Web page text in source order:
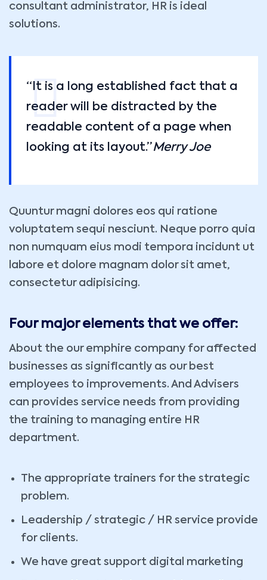
consultant administrator, HR is ideal
solutions.
“It is a long established fact that a
reader will be distracted by the
readable content of a page when
looking at its layout.” Merry Joe
Quuntur magni dolores eos qui ratione
voluptatem sequi nesciunt. Neque porro quia
non numquam eius modi tempora incidunt ut
labore et dolore magnam dolor sit amet,
consectetur adipisicing.
Four major elements that we offer:
About the our emphire company for affected
businesses as significantly as our best
employees to improvements. And Advisers
can provides service needs from providing
the training to managing entire HR
department.
The appropriate trainers for the strategic
problem.
Leadership / strategic / HR service provide
for clients.
We have great support digital marketing